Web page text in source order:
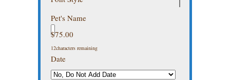
Pet's Name
$75.00
12characters remaining
Date